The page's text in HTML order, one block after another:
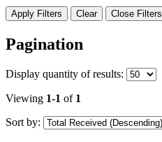
Apply Filters Clear Close Filters
Pagination
Display quantity of results:
Viewing 1-1 of 1
Sort by: